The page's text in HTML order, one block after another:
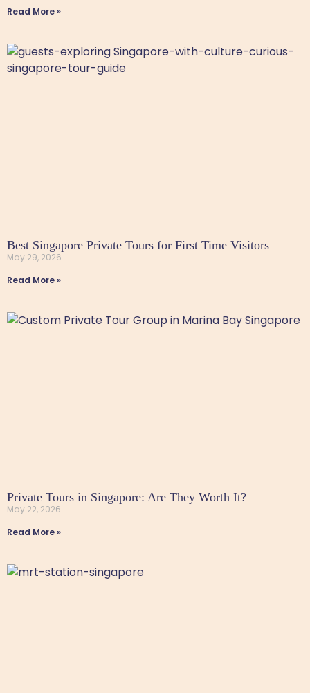
Read More »
Best Singapore Private Tours for First Time Visitors
May 29, 2026
Read More »
Private Tours in Singapore: Are They Worth It?
May 22, 2026
Read More »